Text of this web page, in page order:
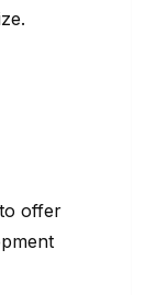
offer